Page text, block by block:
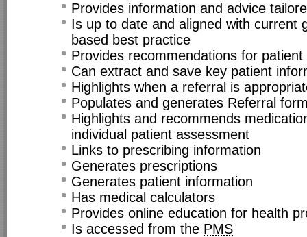
Provides information and advice
Is up to date and aligned with current
based best practice
Provides recommendations for
Can extract and save key patient
Highlights when a referral is
Populates and generates Referral
Highlights and recommends
individual patient assessment
Links to prescribing information
Generates prescriptions
Generates patient information
Has medical calculators
Provides online education for health
Is accessed from the PMS